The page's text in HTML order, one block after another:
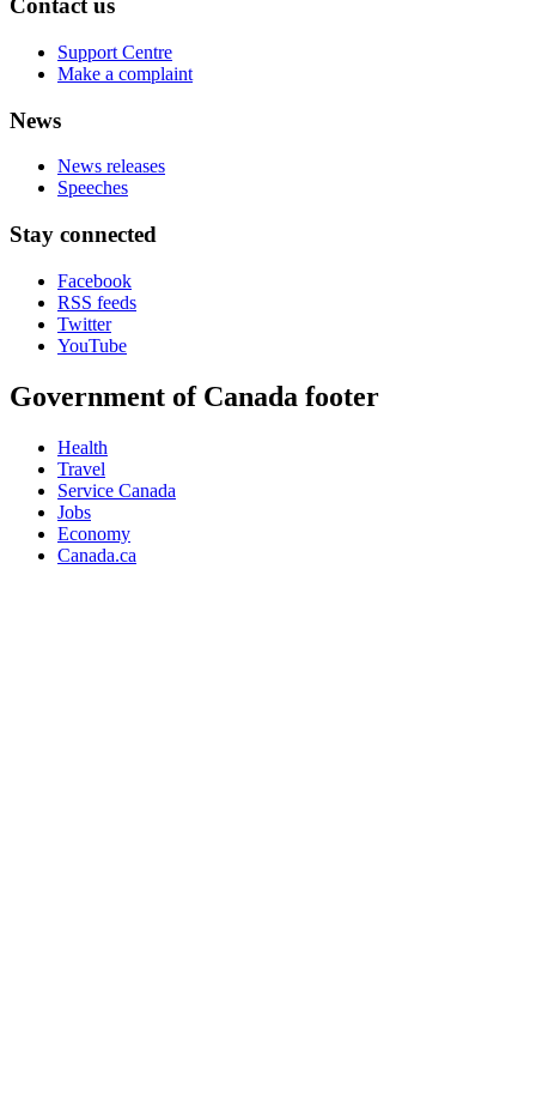
Contact us
Support Centre
Make a complaint
News
News releases
Speeches
Stay connected
Facebook
RSS feeds
Twitter
YouTube
Government of Canada footer
Health
Travel
Service Canada
Jobs
Economy
Canada.ca